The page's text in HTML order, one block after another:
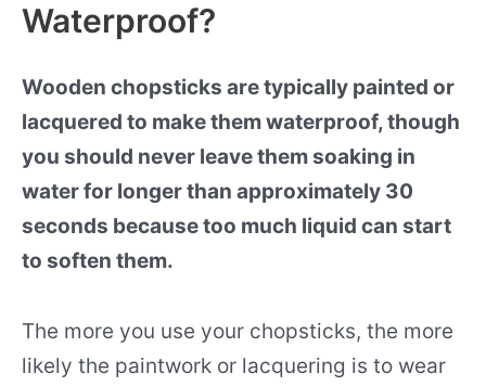
Waterproof?
Wooden chopsticks are typically painted or
lacquered to make them waterproof, though
you should never leave them soaking in
water for longer than approximately 30
seconds because too much liquid can start
to soften them.
The more you use your chopsticks, the more
likely the paintwork or lacquering is to wear